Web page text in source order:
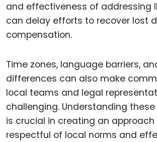
and effectiveness of addressing
can delay efforts to recover lost
compensation.
Time zones, language barriers,
differences can also make
local teams and legal
challenging. Understanding
is crucial in creating an approach
respectful of local norms and